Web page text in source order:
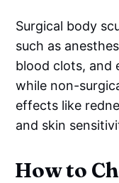
Surgical body
such as
blood clots, and
while non-
effects like
and skin
How to